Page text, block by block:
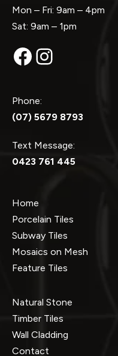
Mon – Fri: 9am – 4pm
Sat: 9am – 1pm
Facebook
Instagram
Phone:
(07) 5679 8793
Text Message:
0423 761 445
Home
Porcelain Tiles
Subway Tiles
Mosaics on Mesh
Feature Tiles
Natural Stone
Timber Tiles
Wall Cladding
Contact